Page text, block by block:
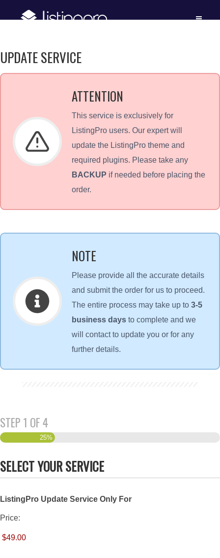
UPDATE SERVICE
ATTENTION
This service is exclusively for
ListingPro users. Our expert will
update the ListingPro theme and
required plugins. Please take any
BACKUP if needed before placing the
order.
NOTE
Please provide all the accurate details
and submit the order for us to proceed.
The entire process may take up to 3-5
business days to complete and we
will contact to update you or for any
further details.
STEP 1 OF4
25%
SELECT YOUR SERVICE
ListingPro Update Service Only For
Price: